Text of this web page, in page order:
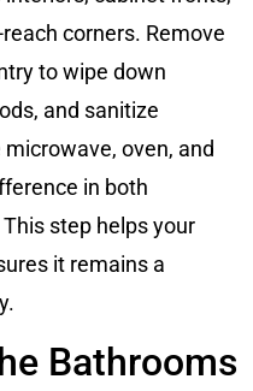
corners. Remove
to wipe down
and sanitize
oven, and
in both
step helps your
it remains a
Bathrooms